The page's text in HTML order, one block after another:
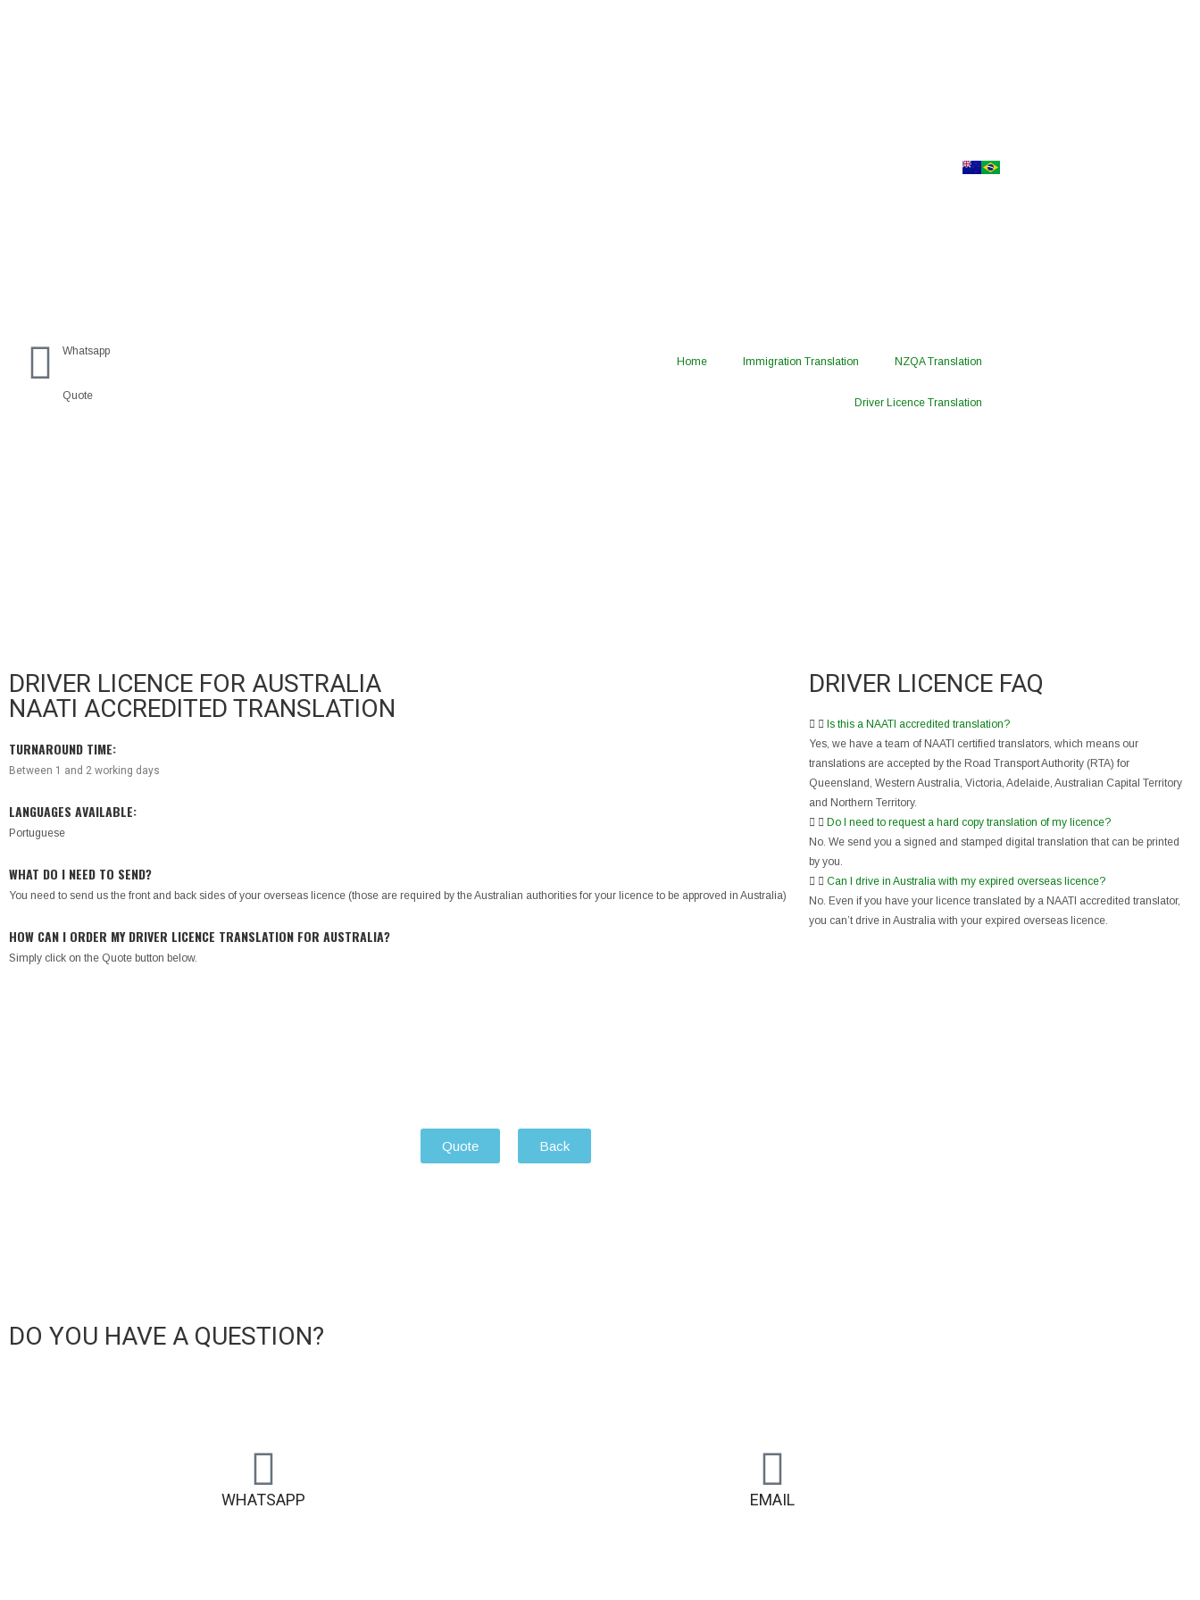
Whatsapp
Quote
Home Immigration Translation NZQA Translation
Driver Licence Translation
DRIVER LICENCE FOR AUSTRALIA
NAATI ACCREDITED TRANSLATION
TURNAROUND TIME:
Between 1 and 2 working days
LANGUAGES AVAILABLE:
Portuguese
WHAT DO I NEED TO SEND?
You need to send us the front and back sides of your overseas licence (those are required by the Australian authorities for your licence to be approved in Australia)
HOW CAN I ORDER MY DRIVER LICENCE TRANSLATION FOR AUSTRALIA?
Simply click on the Quote button below.
DRIVER LICENCE FAQ
Is this a NAATI accredited translation?
Yes, we have a team of NAATI certified translators, which means our
translations are accepted by the Road Transport Authority (RTA) for
Queensland, Western Australia, Victoria, Adelaide, Australian Capital Territory
and Northern Territory.
Do I need to request a hard copy translation of my licence?
No. We send you a signed and stamped digital translation that can be printed
by you.
Can I drive in Australia with my expired overseas licence?
No. Even if you have your licence translated by a NAATI accredited translator,
you can’t drive in Australia with your expired overseas licence.
Quote Back
DO YOU HAVE A QUESTION?
WHATSAPP EMAIL